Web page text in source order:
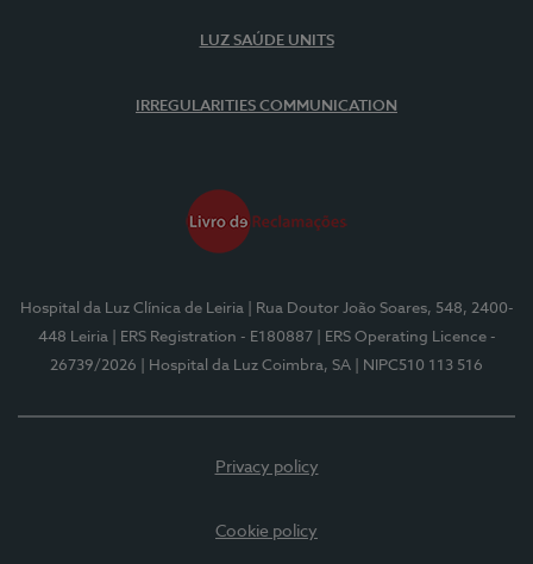
LUZ SAÚDE UNITS
IRREGULARITIES COMMUNICATION
Hospital da Luz Clínica de Leiria
| Rua Doutor João Soares, 548, 2400-
448 Leiria
| ERS Registration - E180887
| ERS Operating Licence -
26739/2026
| Hospital da Luz Coimbra, SA | NIPC510 113 516
Privacy policy
Cookie policy